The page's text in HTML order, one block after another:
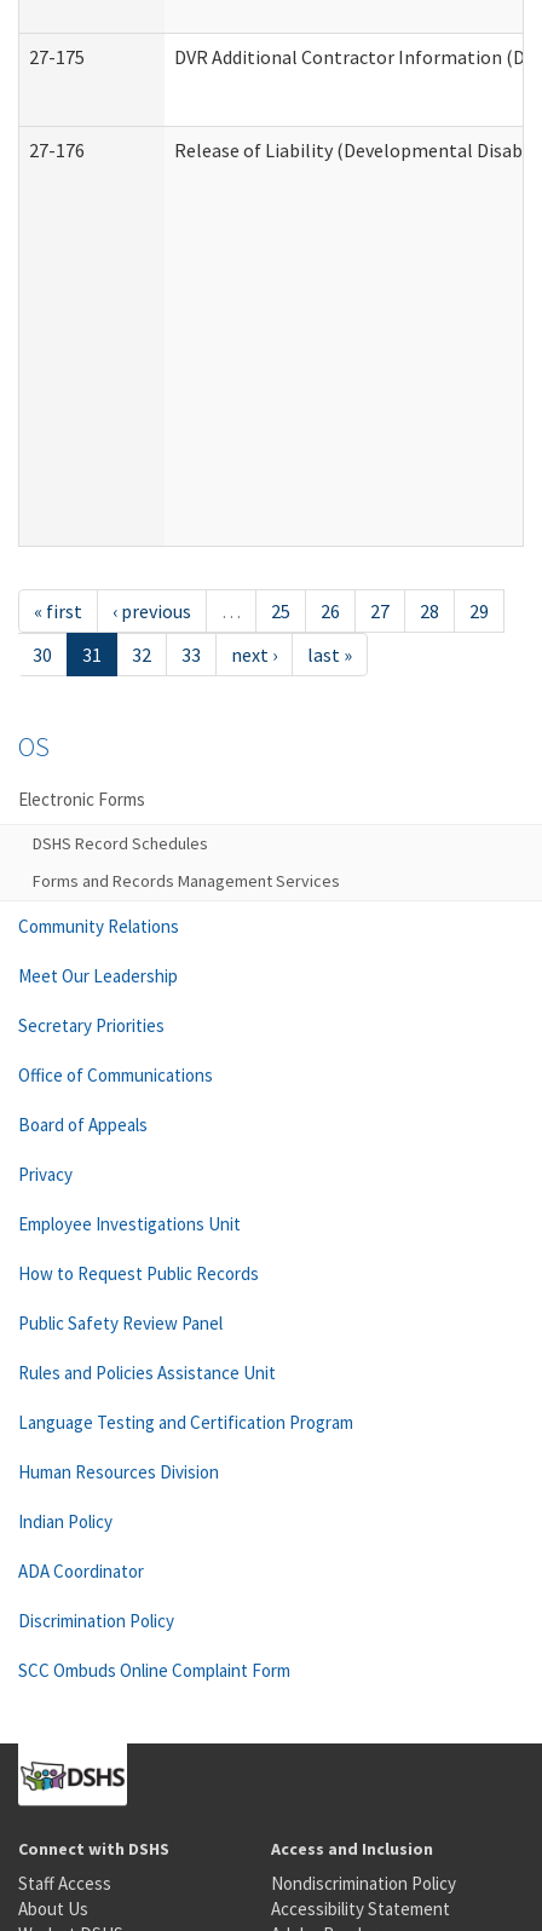
27-175 DVR Additional Contractor Information
27-176 Release of Liability (Developmental
« first ‹ previous … 25 26 27 28
29
30
31 32 33 next › last »
OS
Electronic Forms
DSHS Record Schedules
Forms and Records Management Services
Community Relations
Meet Our Leadership
Secretary Priorities
Office of Communications
Board of Appeals
Privacy
Employee Investigations Unit
How to Request Public Records
Public Safety Review Panel
Rules and Policies Assistance Unit
Language Testing and Certification Program
Human Resources Division
Indian Policy
ADA Coordinator
Discrimination Policy
SCC Ombuds Online Complaint Form
Connect with DSHS
Staff Access
About Us
Access and Inclusion
Nondiscrimination Policy
Accessibility Statement